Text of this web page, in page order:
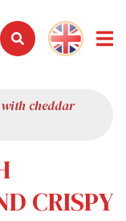
cheddar
CRISPY